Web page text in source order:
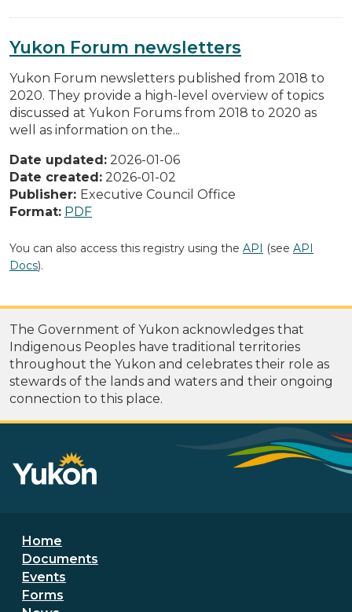
Yukon Forum newsletters
Yukon Forum newsletters published from 2018 to
2020. They provide a high-level overview of topics
discussed at Yukon Forums from 2018 to 2020 as
well as information on the...
Date updated: 2026-01-06
Date created: 2026-01-02
Publisher: Executive Council Office
Format: PDF
You can also access this registry using the API (see API
Docs).
The Government of Yukon acknowledges that
Indigenous Peoples have traditional territories
throughout the Yukon and celebrates their role as
stewards of the lands and waters and their ongoing
connection to this place.
Footer menu
Home
Documents
Events
Forms